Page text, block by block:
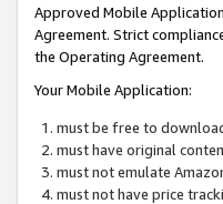
Approved Mobile
Agreement. Strict
the Operating Agreement.
Your Mobile Application:
must be free to
must have original
must not emulate
must not have price